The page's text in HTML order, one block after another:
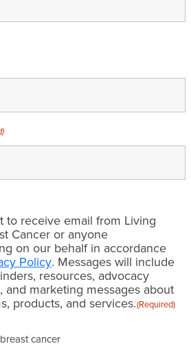
to receive email from Living
Cancer or anyone
on our behalf in accordance
Policy. Messages will include
resources, advocacy
and marketing messages about
products, and services.(Required)
cancer